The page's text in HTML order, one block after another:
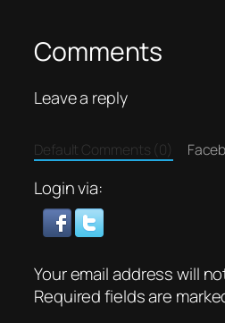
Comments
Leave a reply
Default Comments (0)
Login via:
Your email address will
Required fields are